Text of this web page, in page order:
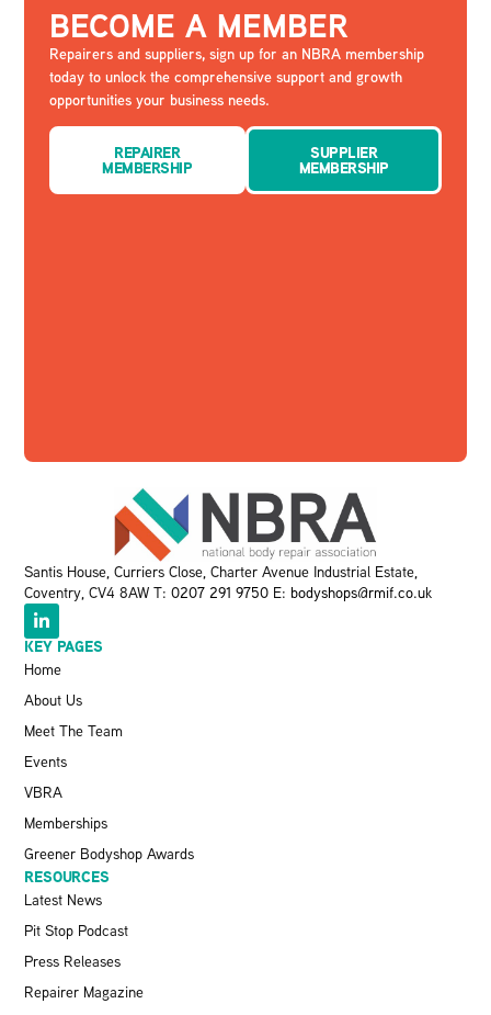
BECOME A MEMBER
Repairers and suppliers, sign up for an NBRA membership
today to unlock the comprehensive support and growth
opportunities your business needs.
REPAIRER
MEMBERSHIP
SUPPLIER
MEMBERSHIP
Santis House, Curriers Close, Charter Avenue Industrial Estate,
Coventry, CV4 8AW T:0207 291 9750 E: bodyshops@rmif.co.uk
KEY PAGES
Home
About Us
Meet The Team
Events
VBRA
Memberships
Greener Bodyshop Awards
RESOURCES
Latest News
Pit Stop Podcast
Press Releases
Repairer Magazine